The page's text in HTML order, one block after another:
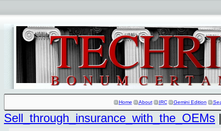
Home About IRC Gemini Edition
Sell_through_insurance_with_the_OEMs